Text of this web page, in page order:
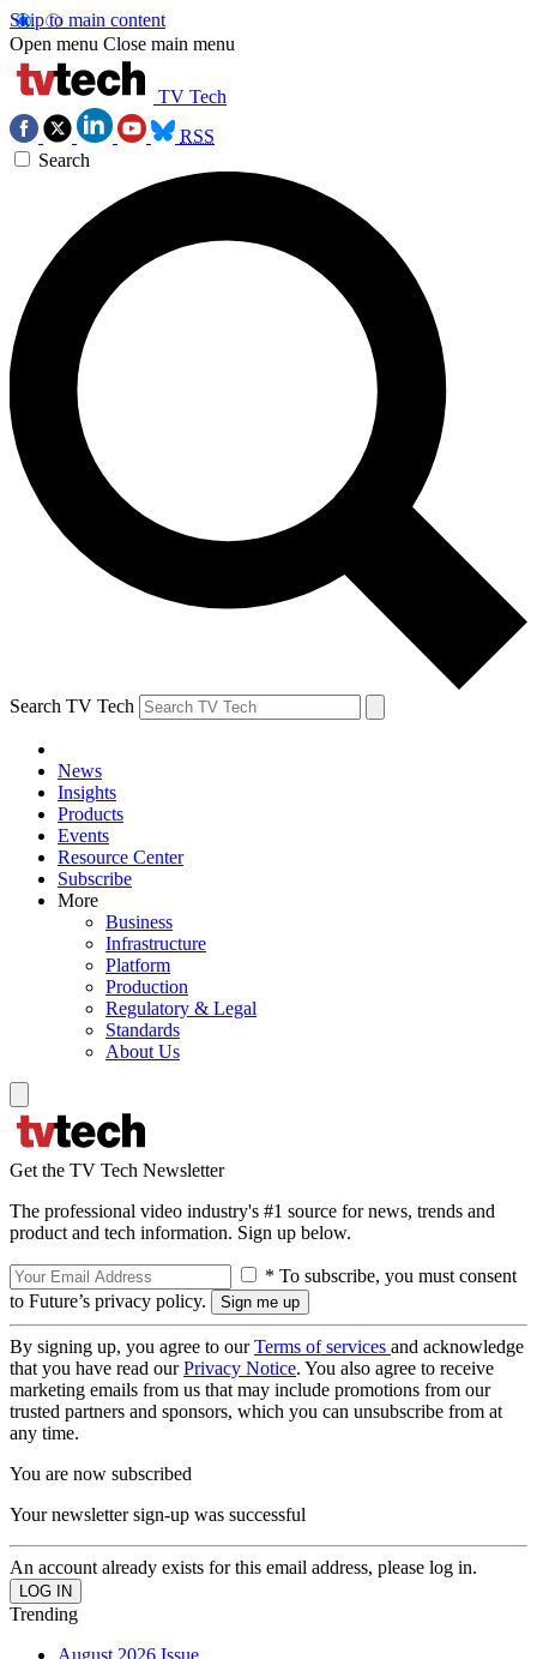
Skip to main content
Open menu Close main menu
TV Tech
RSS
Search
Search TV Tech
News
Insights
Products
Events
Resource Center
Subscribe
More
Business
Infrastructure
Platform
Production
Regulatory & Legal
Standards
About Us
Get the TV Tech Newsletter
The professional video industry's #1 source for news, trends and
product and tech information. Sign up below.
* To subscribe, you must consent
to Future’s privacy policy.
By signing up, you agree to ourTerms of services and acknowledge
that you have read ourPrivacy Notice. You also agree to receive
marketing emails from us that may include promotions from our
trusted partners and sponsors, which you can unsubscribe from at
any time.
You are now subscribed
Your newsletter sign-up was successful
An account already exists for this email address, please log in.
Trending
August 2026 Issue